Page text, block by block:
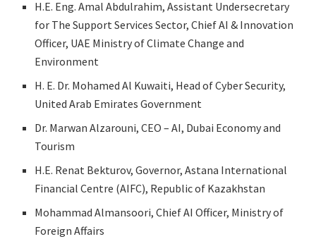
H.E. Eng. Amal Abdulrahim, Assistant Undersecretary
for The Support Services Sector, Chief AI & Innovation
Officer, UAE Ministry of Climate Change and
Environment
H. E. Dr. Mohamed Al Kuwaiti, Head of Cyber Security,
United Arab Emirates Government
Dr. Marwan Alzarouni, CEO – AI, Dubai Economy and
Tourism
H.E. Renat Bekturov, Governor, Astana International
Financial Centre (AIFC), Republic of Kazakhstan
Mohammad Almansoori, Chief AI Officer, Ministry of
Foreign Affairs